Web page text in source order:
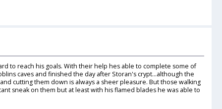
to reach his goals. With their help hes able to complete some of
caves and finished the day after Storan's crypt...although the
cutting them down is always a sheer pleasure. But those walking
sneak on them but at least with his flamed blades he was able to